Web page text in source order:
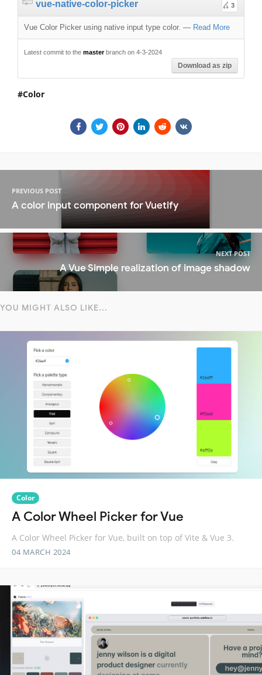
vue-native-color-picker 3
Vue Color Picker using native input type color. — Read More
Latest commit to the masterbranch on 4-3-2024
Download as zip
Color
PREVIOUS POST
A color input component for Vuetify
NEXT POST
A Vue Simple realization of image shadow
YOU MIGHT ALSO LIKE...
Color
A Color Wheel Picker for Vue
A Color Wheel Picker for Vue, built on top of Vite & Vue 3.
04 MARCH 2024